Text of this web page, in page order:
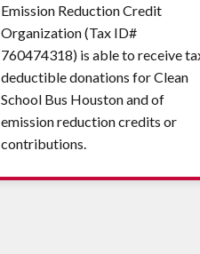
Emission Reduction Credit
Organization (Tax ID#
760474318) is able to receive
deductible donations for Clean
School Bus Houston and of
emission reduction credits or
contributions.